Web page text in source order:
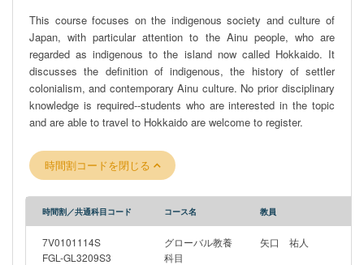
This course focuses on the indigenous society and culture of
Japan, with particular attention to the Ainu people, who are
regarded as indigenous to the island now called Hokkaido. It
discusses the definition of indigenous, the history of settler
colonialism, and contemporary Ainu culture. No prior disciplinary
knowledge is required--students who are interested in the topic
and are able to travel to Hokkaido are welcome to register.
時間割コードを閉じる
時間割／共通科目コード コース名 教員
7V0101114S
FGL-GL3209S3
グローバル教養
科目
矢口 祐人